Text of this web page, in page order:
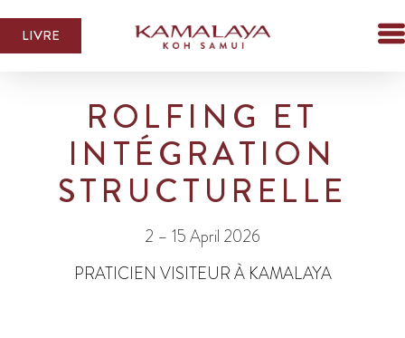
LIVRE
ROLFING ET
INTÉGRATION
STRUCTURELLE
2 – 15 April 2026
PRATICIEN VISITEUR À KAMALAYA